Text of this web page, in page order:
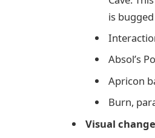
is
Absol’s
Apricon
Burn,
Visual